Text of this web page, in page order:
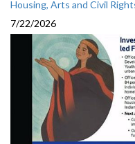
Housing, Arts and Civil
7/22/2026